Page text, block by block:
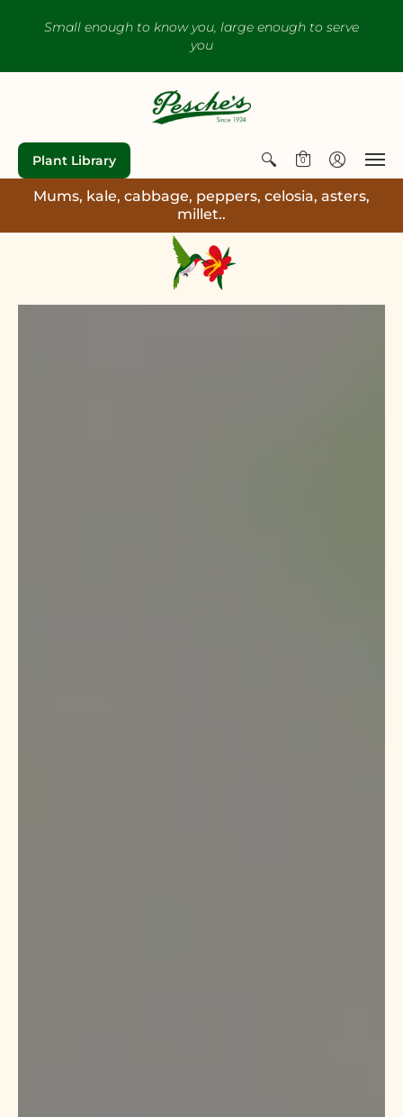
Small enough to know you, large enough to serve
you
Plant Library 0
Mums, kale, cabbage, peppers, celosia, asters,
millet..